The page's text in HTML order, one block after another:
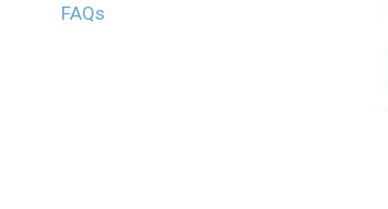
FAQs